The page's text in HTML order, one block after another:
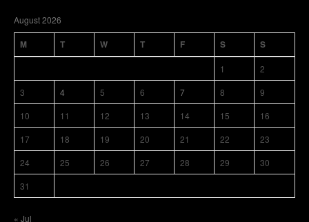
August 2026
M T W T F S S
1
2
3
4 5 6 7 8
9
10
11 12 13 14 15
16
17
18 19 20 21 22
23
24
25 26 27 28 29
30
31
« Jul